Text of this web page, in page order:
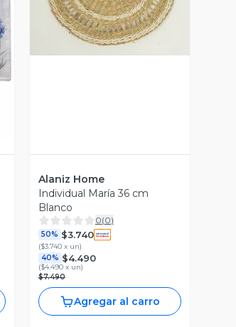
Alaniz Home
Individual María 36 cm
Blanco
0(0)
50% $3.740
($3.740 x un)
40% $4.490
($4.490 x un)
$7.490
Agregar al carro